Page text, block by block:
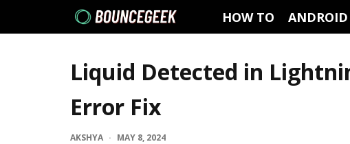
HOW TO ANDROID
Liquid Detected in
Error Fix
AKSHYA · MAY 8, 2024